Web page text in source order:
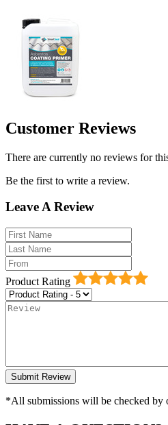
Customer Reviews
There are currently no reviews for
Be the first to write a review.
Leave A Review
Product Rating
*All submissions will be checked by